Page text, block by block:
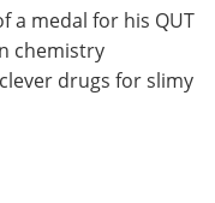
a medal for his QUT
chemistry
drugs for slimy